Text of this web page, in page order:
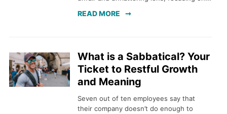
READ MORE
What is a Sabbatical? Your
Ticket to Restful Growth
and Meaning
Seven out of ten employees say that
their company doesn’t do enough to